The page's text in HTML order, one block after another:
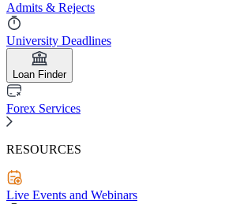
Admits & Rejects
University Deadlines
Loan Finder
Forex Services
RESOURCES
Live Events and Webinars